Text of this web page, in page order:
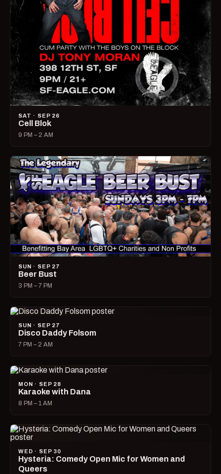
SAT · SEP 26
Cell Blok
9 PM – 2 AM
SUN · SEP 27
Beer Bust
3 PM – 7 PM
SUN · SEP 27
Disco Daddy Folsom
7 PM – 2 AM
MON · SEP 28
Karaoke with Dana
8 PM – 1 AM
WED · SEP 30
Hysteria: Comedy Open Mic for Women and
Queers